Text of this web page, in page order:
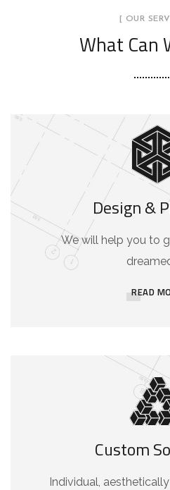
[ OUR
What Can
Design &
We will help you to
READ
Custom
Individual,